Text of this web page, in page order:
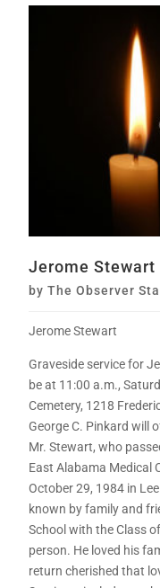
Jerome Stewart
byThe Observer
Jerome Stewart
Graveside service for
be at 11:00 a.m.,
Cemetery, 1218
George C. Pinkard will
Mr. Stewart, who
East Alabama Medical
October 29, 1984 in
known by family and
School with the Class
person. He loved his
return cherished that